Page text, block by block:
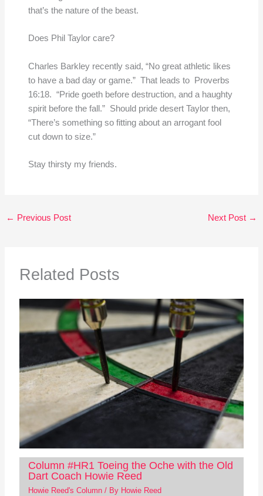
that’s the nature of the beast.
Does Phil Taylor care?
Charles Barkley recently said, “No great athletic likes
to have a bad day or game.” That leads to Proverbs
16:18. “Pride goeth before destruction, and a haughty
spirit before the fall.” Should pride desert Taylor then,
“There’s something so fitting about an arrogant fool
cut down to size.”
Stay thirsty my friends.
← Previous Post Next Post →
Related Posts
Column #HR1 Toeing the Oche with the Old
Dart Coach Howie Reed
Howie Reed's Column/ By Howie Reed